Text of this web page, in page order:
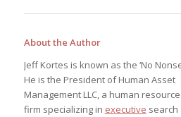
About the Author
Jeff Kortes is known as the ‘No
He is the President of Human Asset
Management LLC, a human
firm specializing in executive search